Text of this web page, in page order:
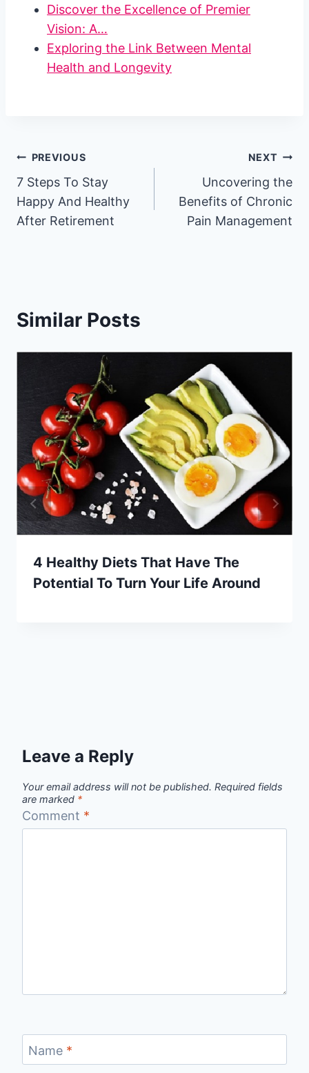
Discover the Excellence of Premier
Vision: A…
Exploring the Link Between Mental
Health and Longevity
Post
navigation
PREVIOUS
7 Steps To Stay
Happy And Healthy
After Retirement
NEXT
Uncovering the
Benefits of Chronic
Pain Management
Similar Posts
4 Healthy Diets That Have The
Potential To Turn Your Life Around
Leave a Reply
Your email address will not be published. Required fields
are marked *
Comment *
Name *